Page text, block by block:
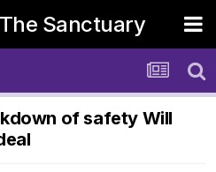
Sanctuary
of safety Will